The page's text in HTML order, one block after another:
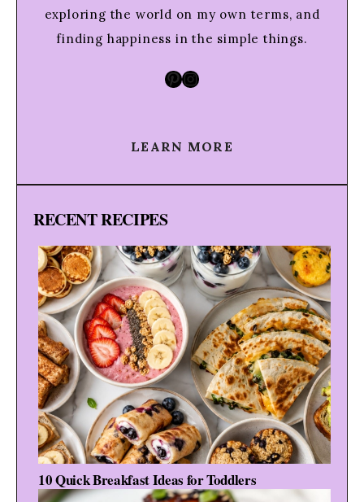
exploring the world on my own terms, and
finding happiness in the simple things.
Pinterest
Instagram
LEARN MORE
RECENT RECIPES
10 Quick Breakfast Ideas for Toddlers